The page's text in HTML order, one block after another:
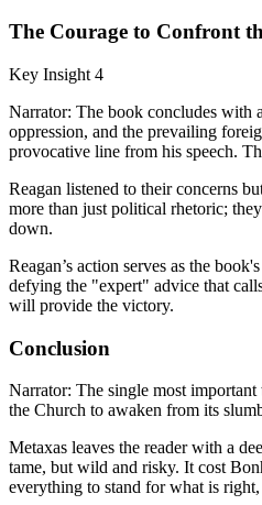
The Courage to Confront
Key Insight 4
Narrator: The book concludes with
oppression, and the prevailing
provocative line from his speech.
Reagan listened to their concerns
more than just political rhetoric;
down.
Reagan’s action serves as the
defying the "expert" advice that
will provide the victory.
Conclusion
Narrator: The single most
the Church to awaken from its
Metaxas leaves the reader with a
tame, but wild and risky. It cost
everything to stand for what is